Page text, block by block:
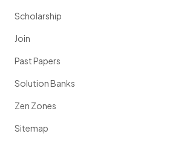
Scholarship
Join
Past Papers
Solution Banks
Zen Zones
Sitemap